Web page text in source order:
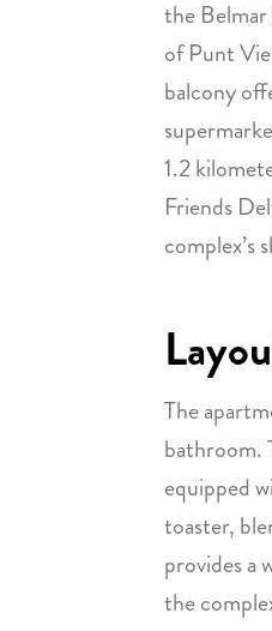
the
of Punt
balcony
1.2
Friends
complex’s
The
bathroom.
equipped
toaster,
provides a
the